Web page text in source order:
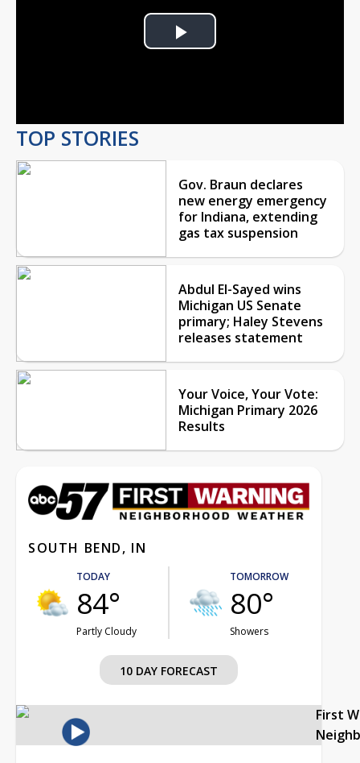
Play
TOP STORIES
Gov. Braun declares
new energy emergency
for Indiana, extending
gas tax suspension
Abdul El-Sayed wins
Michigan US Senate
primary; Haley Stevens
releases statement
Your Voice, Your Vote:
Michigan Primary 2026
Results
SOUTH BEND, IN
TODAY
84°
Partly Cloudy
TOMORROW
80°
Showers
10 DAY FORECAST
First